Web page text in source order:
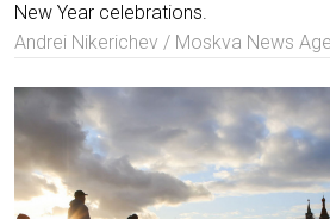
New Year celebrations.
Andrei Nikerichev / Moskva News